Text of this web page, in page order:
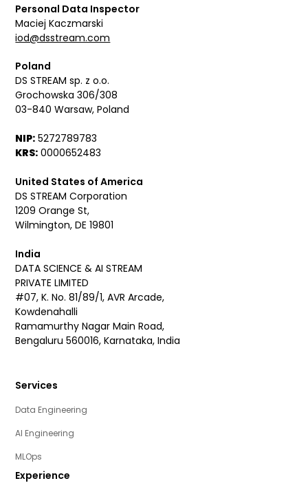
Personal Data Inspector
Maciej Kaczmarski
iod@dsstream.com
Poland
DS STREAM sp. z o.o.
Grochowska 306/308
03-840 Warsaw, Poland
NIP: 5272789783
KRS: 0000652483
United States of America
DS STREAM Corporation
1209 Orange St,
Wilmington, DE 19801
India
DATA SCIENCE & AI STREAM
PRIVATE LIMITED
#07, K. No. 81/89/1, AVR Arcade,
Kowdenahalli
Ramamurthy Nagar Main Road,
Bengaluru 560016, Karnataka, India
Services
Data Engineering
AI Engineering
MLOps
Experience